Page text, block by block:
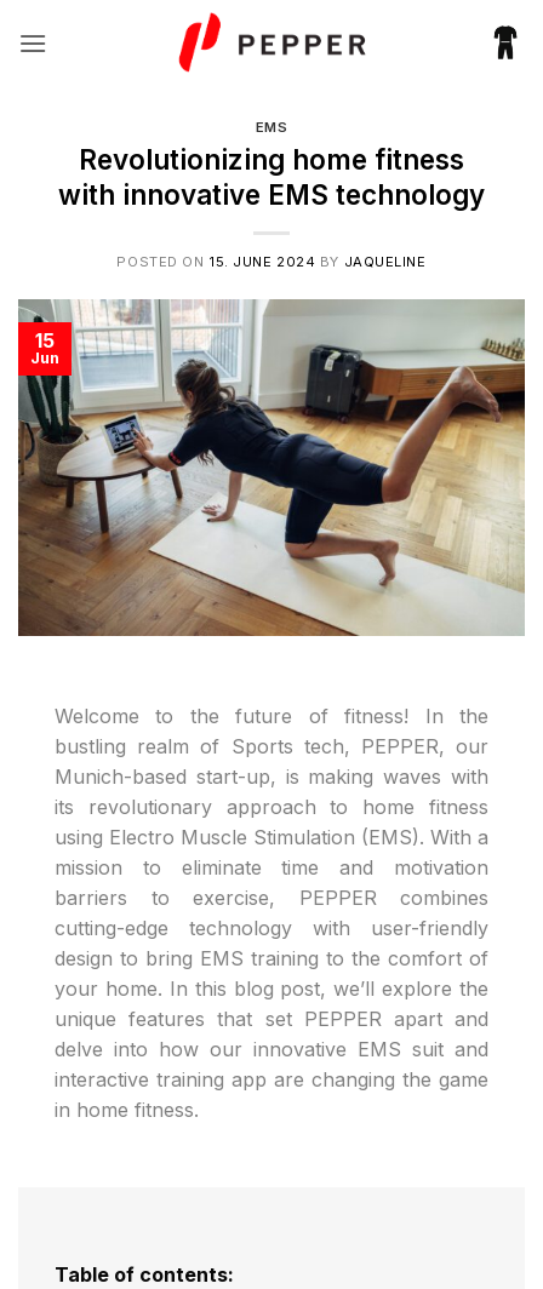
EMS
Revolutionizing home fitness
with innovative EMS technology
POSTED ON 15. JUNE 2024 BY JAQUELINE
15
Jun
Welcome to the future of fitness! In the
bustling realm of Sports tech, PEPPER, our
Munich-based start-up, is making waves with
its revolutionary approach to home fitness
using Electro Muscle Stimulation (EMS). With a
mission to eliminate time and motivation
barriers to exercise, PEPPER combines
cutting-edge technology with user-friendly
design to bring EMS training to the comfort of
your home. In this blog post, we’ll explore the
unique features that set PEPPER apart and
delve into how our innovative EMS suit and
interactive training app are changing the game
in home fitness.
Table of contents: